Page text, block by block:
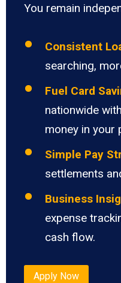
You remain
Consistent
searching,
Fuel Card
nationwide
money in your
Simple Pay
settlements
Business
expense
cash flow.
Apply Now